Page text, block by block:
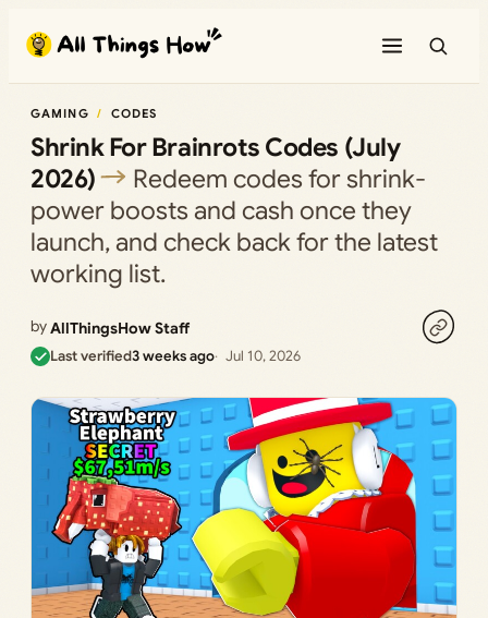
content
GAMING CODES
Shrink For Brainrots Codes (July
2026)
Redeem codes for shrink-
power boosts and cash once they
launch, and check back for the latest
working list.
byAllThingsHow Staff
Last verified3 weeks ago Jul 10, 2026